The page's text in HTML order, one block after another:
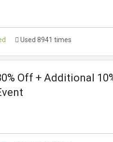
Used 8941 times
Off + Additional